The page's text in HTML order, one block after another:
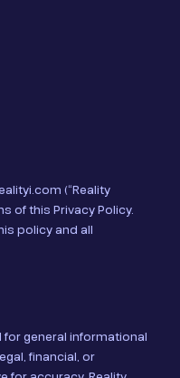
(“Reality
of this Privacy Policy.
policy and all
general informational
financial, or